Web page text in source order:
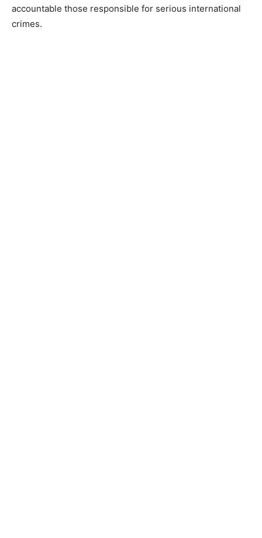
accountable those responsible for serious international
crimes.